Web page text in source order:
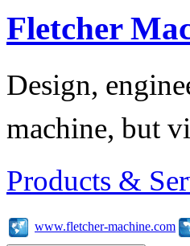
Fletcher
Design,
machine, but
Products &
www.fletcher-machine.com